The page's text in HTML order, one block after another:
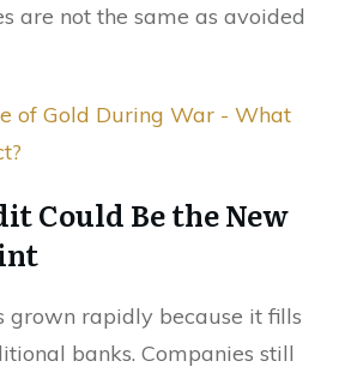
are not the same as avoided
of Gold During War - What
Could Be the New
grown rapidly because it fills
banks. Companies still